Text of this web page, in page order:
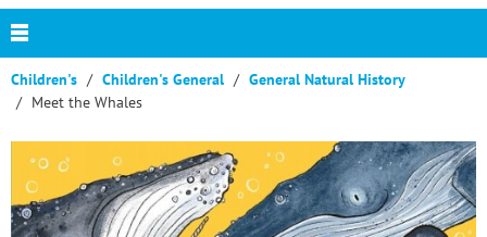
Children's Children's General
General Natural History
Meet the Whales